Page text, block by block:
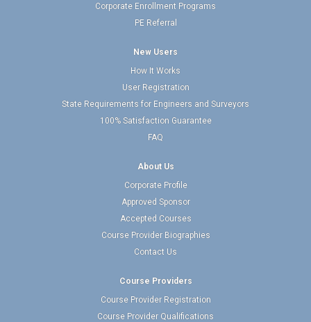
Corporate Enrollment Programs
PE Referral
New Users
How It Works
User Registration
State Requirements for Engineers and Surveyors
100% Satisfaction Guarantee
FAQ
About Us
Corporate Profile
Approved Sponsor
Accepted Courses
Course Provider Biographies
Contact Us
Course Providers
Course Provider Registration
Course Provider Qualifications